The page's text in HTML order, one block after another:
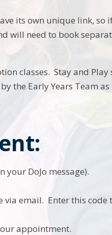
its own unique link, so
will need to book
classes. Stay and Play
the Early Years Team as
DoJo message).
via email. Enter this code
appointment.